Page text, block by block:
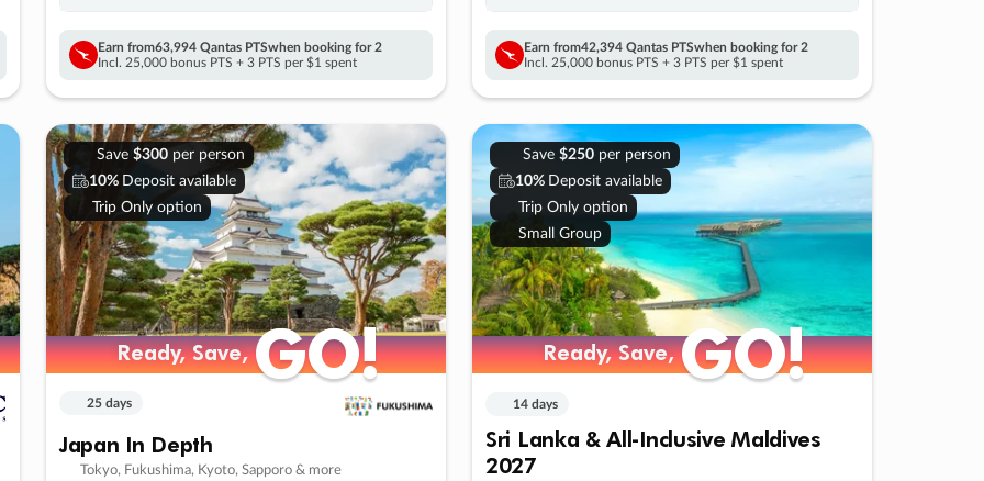
Earn from63,994 Qantas PTSwhen booking for 2
Incl. 25,000 bonus PTS + 3 PTS per $1 spent
Earn from42,394 Qantas PTSwhen booking for 2
Incl. 25,000 bonus PTS + 3 PTS per $1 spent
Save $300per person
10% Deposit available
Trip Only option
Ready, Save,GO!
Ready, Save,GO!
25 days
Japan In Depth
Tokyo, Fukushima, Kyoto, Sapporo & more
Save $250per person
10% Deposit available
Trip Only option
Small Group
Ready, Save,GO!
Ready, Save,GO!
14 days
Sri Lanka & All-Inclusive Maldives
2027